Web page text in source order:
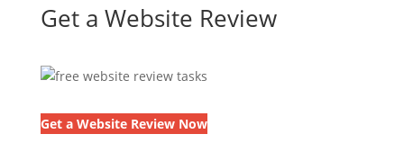
Get a Website Review
Get a Website Review Now